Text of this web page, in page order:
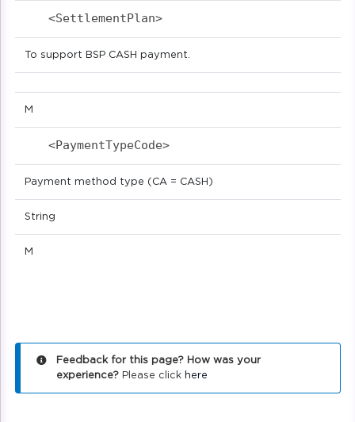
To support BSP CASH payment.
M
Payment method type (CA = CASH)
String
M
Feedback for this page? How was your
experience?Please click here